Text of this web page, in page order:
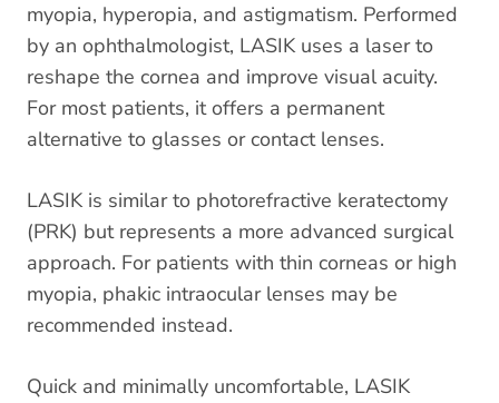
myopia, hyperopia, and astigmatism. Performed
by an ophthalmologist, LASIK uses a laser to
reshape the cornea and improve visual acuity.
For most patients, it offers a permanent
alternative to glasses or contact lenses.
LASIK is similar to photorefractive keratectomy
(PRK) but represents a more advanced surgical
approach. For patients with thin corneas or high
myopia, phakic intraocular lenses may be
recommended instead.
Quick and minimally uncomfortable, LASIK